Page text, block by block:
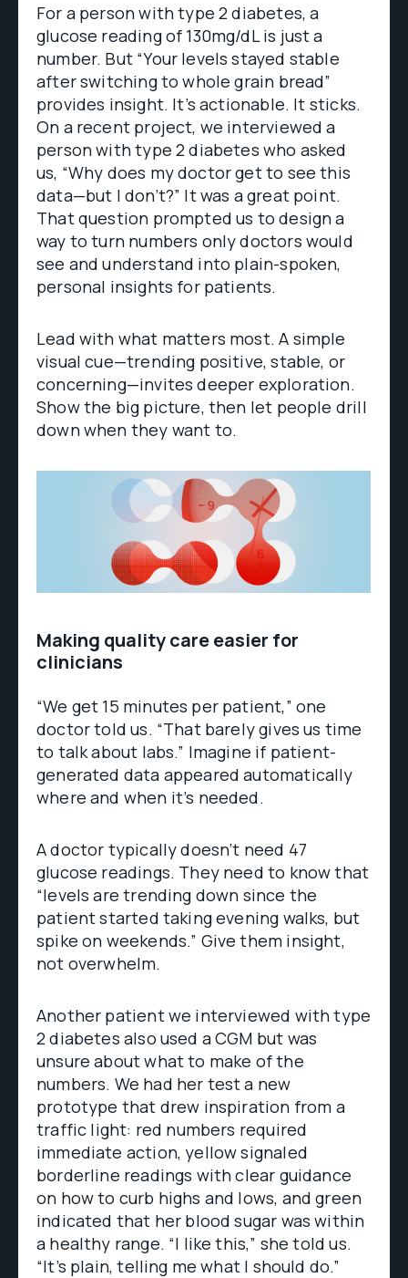
For a person with type 2 diabetes, a
glucose reading of 130mg/dL is just a
number. But “Your levels stayed stable
after switching to whole grain bread”
provides insight. It’s actionable. It sticks.
On a recent project, we interviewed a
person with type 2 diabetes who asked
us, “Why does my doctor get to see this
data—but I don’t?” It was a great point.
That question prompted us to design a
way to turn numbers only doctors would
see and understand into plain-spoken,
personal insights for patients.
Lead with what matters most. A simple
visual cue—trending positive, stable, or
concerning—invites deeper exploration.
Show the big picture, then let people drill
down when they want to.
Making quality care easier for
clinicians
“We get 15 minutes per patient,” one
doctor told us. “That barely gives us time
to talk about labs.” Imagine if patient-
generated data appeared automatically
where and when it’s needed.
A doctor typically doesn’t need 47
glucose readings. They need to know that
“levels are trending down since the
patient started taking evening walks, but
spike on weekends.” Give them insight,
not overwhelm.
Another patient we interviewed with type
2 diabetes also used a CGM but was
unsure about what to make of the
numbers. We had her test a new
prototype that drew inspiration from a
traffic light: red numbers required
immediate action, yellow signaled
borderline readings with clear guidance
on how to curb highs and lows, and green
indicated that her blood sugar was within
a healthy range. “I like this,” she told us.
“It’s plain, telling me what I should do.”